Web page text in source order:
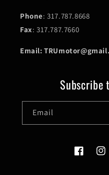
Phone: 317.787.8668
Fax: 317.787.7660
Email:
Subscribe
Email
Facebook